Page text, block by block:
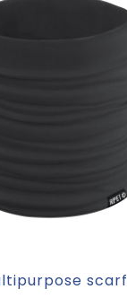
scarf